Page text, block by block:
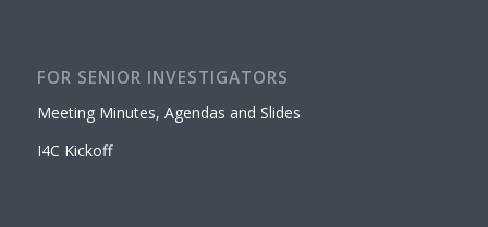
FOR SENIOR INVESTIGATORS
Meeting Minutes, Agendas and Slides
I4C Kickoff